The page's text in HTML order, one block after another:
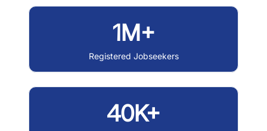
1M+
Registered Jobseekers
40K+